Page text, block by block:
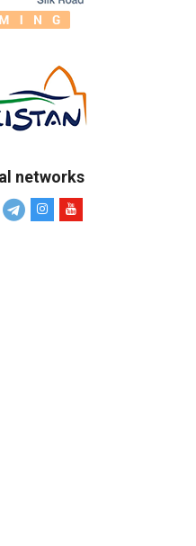
networks